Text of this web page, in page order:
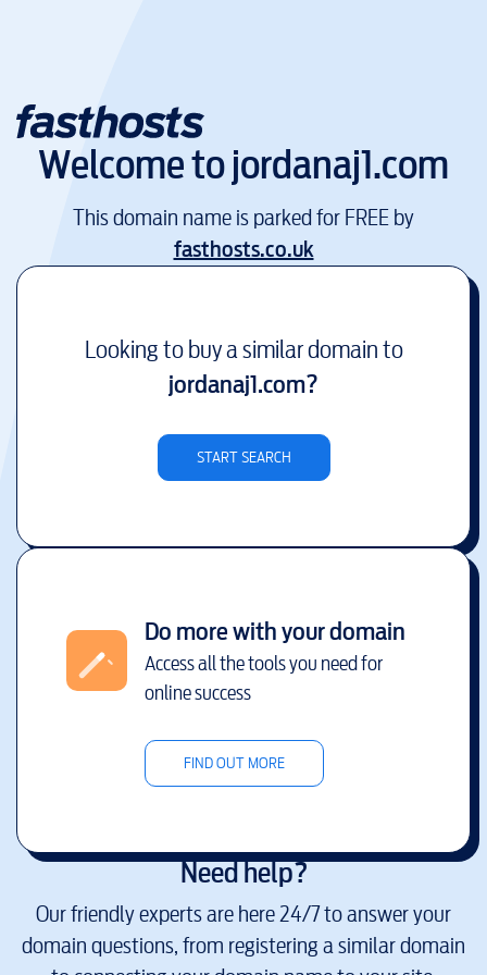
Welcome tojordanaj1.com
This domain name is parked for FREE by
fasthosts.co.uk
Looking to buy a similar domain to
jordanaj1.com?
START SEARCH
Do more with your domain
Access all the tools you need for
online success
FIND OUT MORE
Need help?
Our friendly experts are here 24/7 to answer your
domain questions, from registering a similar domain